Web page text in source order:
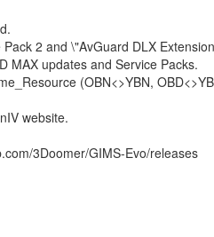
2 and \"AvGuard DLX
MAX updates and Service Packs.
(OBN<>YBN,
website.
3Doomer/GIMS-Evo/releases